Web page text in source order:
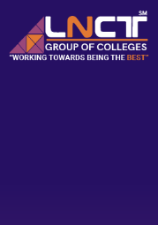
content